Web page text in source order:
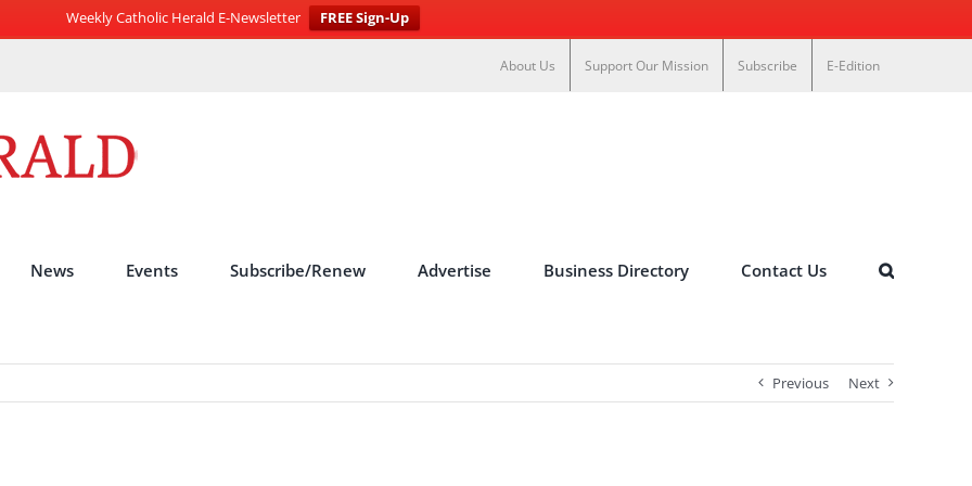
Weekly Catholic Herald E-Newsletter
FREE Sign-Up
About Us Support Our Mission Subscribe E-Edition
News Events Subscribe/Renew Advertise Business Directory Contact Us
Previous Next